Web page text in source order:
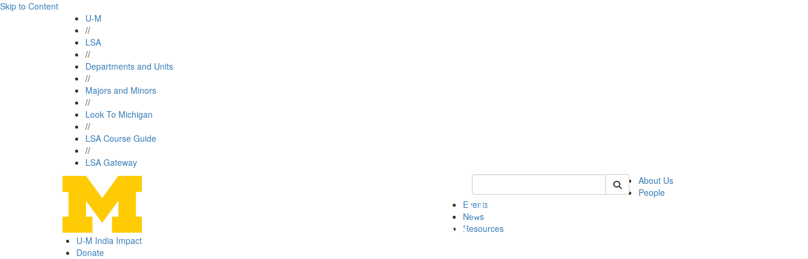
Skip to Content
U-M
//
LSA
//
Departments and Units
//
Majors and Minors
//
Look To Michigan
//
LSA Course Guide
//
LSA Gateway
Keyword Search of csas
About Us
People
Events
News
Resources
U-M India Impact
Donate